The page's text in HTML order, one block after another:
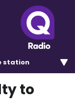
station
to